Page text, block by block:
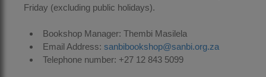
Friday (excluding public holidays).
Bookshop Manager: Thembi Masilela
Email Address: sanbibookshop@sanbi.org.za
Telephone number: +27 12 843 5099